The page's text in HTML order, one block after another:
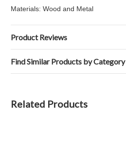
Materials: Wood and Metal
Product Reviews
Find Similar Products by Category
Related Products